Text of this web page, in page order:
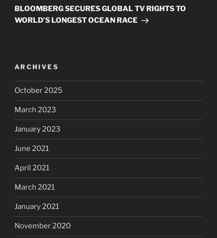
Post
BLOOMBERG SECURES GLOBAL TV RIGHTS TO
WORLD’S LONGEST OCEAN RACE
ARCHIVES
October 2025
March 2023
January 2023
June 2021
April 2021
March 2021
January 2021
November 2020